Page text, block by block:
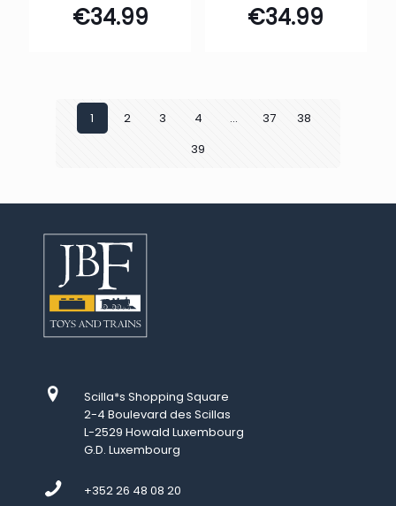
€34.99 €34.99
1 2 3 4 … 37
38
39
Scilla*s Shopping Square
2-4 Boulevard des Scillas
L-2529 Howald Luxembourg
G.D. Luxembourg
+352 26 48 08 20